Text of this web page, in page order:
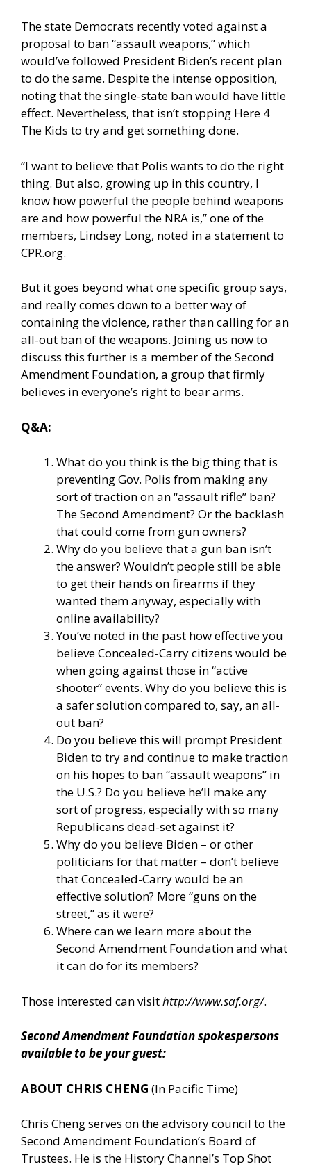
The state Democrats recentlyvoted against a
proposal to ban “assault weapons,”which
would’ve followed President Biden’s recent plan
to do the same. Despite the intense opposition,
noting that the single-state ban would have little
effect. Nevertheless, that isn’t stopping Here 4
The Kids to try and get something done.
“I want to believe that Polis wants to do the right
thing. But also, growing up in this country, I
know how powerful the people behind weapons
are and how powerful the NRA is,” one of the
members, Lindsey Long, noted in a statement to
CPR.org.
But it goes beyond what one specific group says,
and really comes down to a better way of
containing the violence, rather than calling for an
all-out ban of the weapons. Joining us now to
discuss this further is a member of the Second
Amendment Foundation, a group that firmly
believes in everyone’s right to bear arms.
Q&A:
What do you think is the big thing that is
preventing Gov. Polis from making any
sort of traction on an “assault rifle” ban?
The Second Amendment? Or the backlash
that could come from gun owners?
Why do you believe that a gun ban isn’t
the answer? Wouldn’t people still be able
to get their hands on firearms if they
wanted them anyway, especially with
online availability?
You’ve noted in the past how effective you
believe Concealed-Carry citizens would be
when going against those in “active
shooter” events. Why do you believe this is
a safer solution compared to, say, an all-
out ban?
Do you believe this will prompt President
Biden to try and continue to make traction
on his hopes to ban “assault weapons” in
the U.S.? Do you believe he’ll make any
sort of progress, especially with so many
Republicans dead-set against it?
Why do you believe Biden – or other
politicians for that matter – don’t believe
that Concealed-Carry would be an
effective solution? More “guns on the
street,” as it were?
Where can we learn more about the
Second Amendment Foundation and what
it can do for its members?
Those interested can visithttp://www.saf.org/.
Second Amendment Foundation spokespersons
available to be your guest:
ABOUT CHRIS CHENG (In Pacific Time)
Chris Cheng serves on the advisory council to the
Second Amendment Foundation’s Board of
Trustees. He is the History Channel’s Top Shot